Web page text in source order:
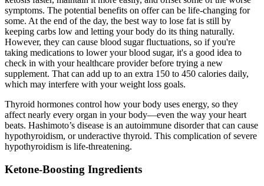
symptoms. The potential benefits on offer can be life-changing for
some. At the end of the day, the best way to lose fat is still by
keeping carbs low and letting your body do its thing naturally.
However, they can cause blood sugar fluctuations, so if you're
taking medications to lower your blood sugar, it's a good idea to
check in with your healthcare provider before trying a new
supplement. That can add up to an extra 150 to 450 calories daily,
which may interfere with your weight loss goals.
Thyroid hormones control how your body uses energy, so they
affect nearly every organ in your body—even the way your heart
beats. Hashimoto’s disease is an autoimmune disorder that can cause
hypothyroidism, or underactive thyroid. This complication of severe
hypothyroidism is life-threatening.
Ketone-Boosting Ingredients